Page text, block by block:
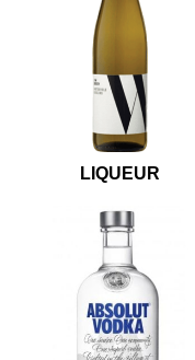
LIQUEUR